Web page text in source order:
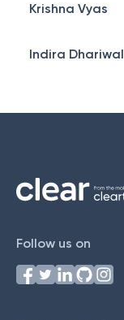
Krishna Vyas
Indira Dhariwal
Follow us on